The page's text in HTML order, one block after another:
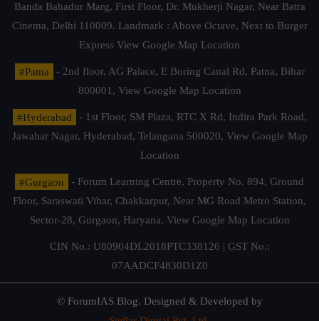
Banda Bahadur Marg, First Floor, Dr. Mukherji Nagar, Near Batra
Cinema, Delhi 110009. Landmark : Above Octave, Next to Burger
Express View Google Map Location
#Patna
- 2nd floor, AG Palace, E Boring Canal Rd, Patna, Bihar
800001, View Google Map Location
#Hyderabad
- 1st Floor, SM Plaza, RTC X Rd, Indira Park Road,
Jawahar Nagar, Hyderabad, Telangana 500020, View Google Map
Location
#Gurgaon
- Forum Learning Centre, Property No. 894, Ground
Floor, Saraswati Vihar, Chakkarpur, Near MG Road Metro Station,
Sector-28, Gurgaon, Haryana. View Google Map Location
CIN No.: U80904DL2018PTC338126 | GST No.:
07AADCF4830D1Z0
© ForumIAS Blog. Designed & Developed by